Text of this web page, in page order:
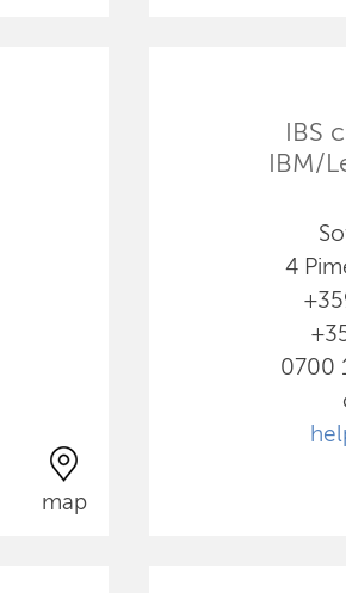
map
IBS
IBM/
4
0700